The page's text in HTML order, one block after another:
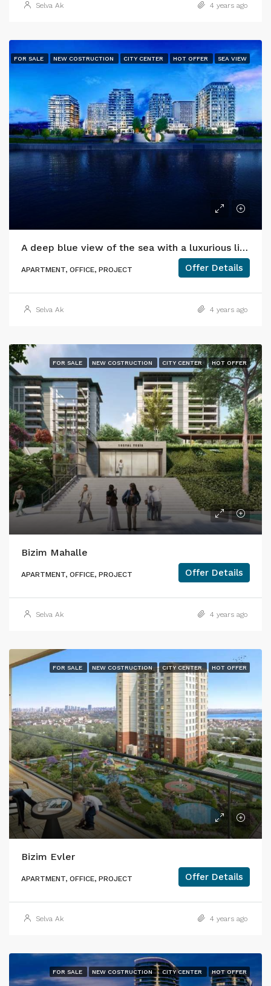
Selva Ak 4 years ago
FOR SALE NEW COSTRUCTION CITY CENTER HOT OFFER SEA VIEW
A deep blue view of the sea with a luxurious lifestyle.
APARTMENT, OFFICE, PROJECT Offer Details
Selva Ak 4 years ago
FOR SALE NEW COSTRUCTION CITY CENTER HOT OFFER
Bizim Mahalle
APARTMENT, OFFICE, PROJECT Offer Details
Selva Ak 4 years ago
FOR SALE NEW COSTRUCTION CITY CENTER HOT OFFER
Bizim Evler
APARTMENT, OFFICE, PROJECT Offer Details
Selva Ak 4 years ago
FOR SALE NEW COSTRUCTION CITY CENTER HOT OFFER